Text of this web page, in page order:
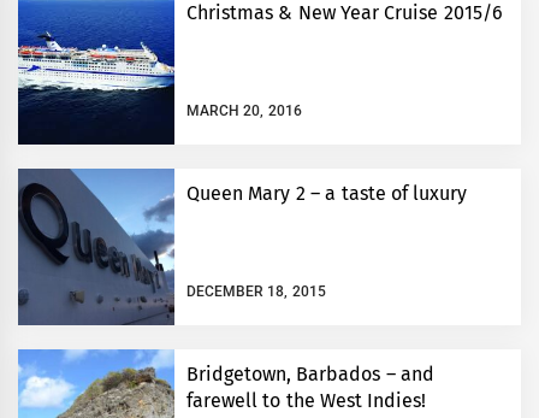
Christmas & New Year Cruise 2015/6
MARCH 20, 2016
Queen Mary 2 – a taste of luxury
DECEMBER 18, 2015
Bridgetown, Barbados – and
farewell to the West Indies!